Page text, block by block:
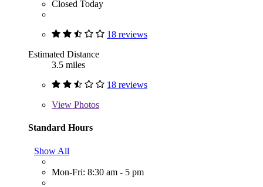
Closed Today
18 reviews
Estimated Distance
3.5 miles
18 reviews
View Photos
Standard Hours
Show All
Mon-Fri: 8:30 am - 5 pm